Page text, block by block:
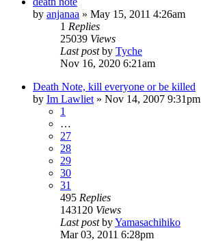
by anjanaa » May 15, 2011 4:26am
1 Replies
25039 Views
Last postby Tyche
Nov 16, 2020 6:21am
Death Note, kill everyone or be killed
by Im Lawliet » Nov 14, 2007 9:31pm
1
…
27
28
29
30
31
495 Replies
143120 Views
Last postbyYamasachihiko
Mar 03, 2011 6:28pm